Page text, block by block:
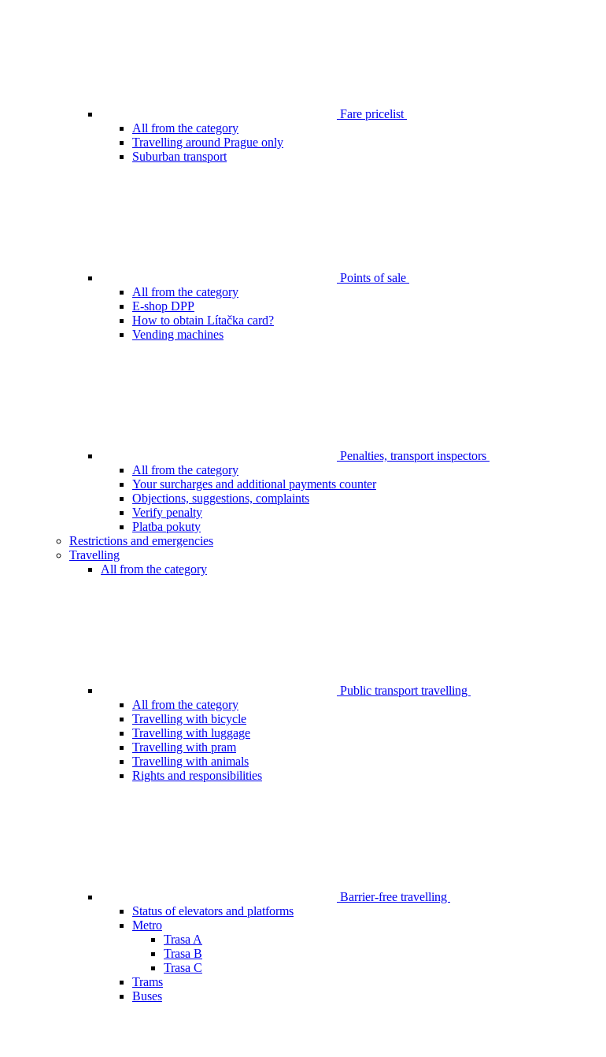
Fare pricelist
All from the category
Travelling around Prague only
Suburban transport
Points of sale
All from the category
E-shop DPP
How to obtain Lítačka card?
Vending machines
Penalties, transport inspectors
All from the category
Your surcharges and additional payments counter
Objections, suggestions, complaints
Verify penalty
Platba pokuty
Restrictions and emergencies
Travelling
All from the category
Public transport travelling
All from the category
Travelling with bicycle
Travelling with luggage
Travelling with pram
Travelling with animals
Rights and responsibilities
Barrier-free travelling
Status of elevators and platforms
Metro
Trasa A
Trasa B
Trasa C
Trams
Buses